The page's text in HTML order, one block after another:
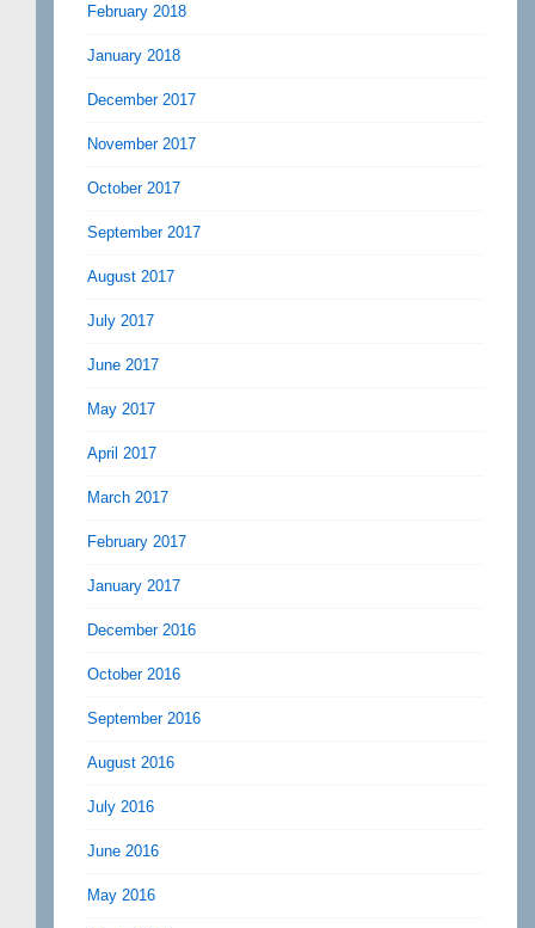
February 2018
January 2018
December 2017
November 2017
October 2017
September 2017
August 2017
July 2017
June 2017
May 2017
April 2017
March 2017
February 2017
January 2017
December 2016
October 2016
September 2016
August 2016
July 2016
June 2016
May 2016